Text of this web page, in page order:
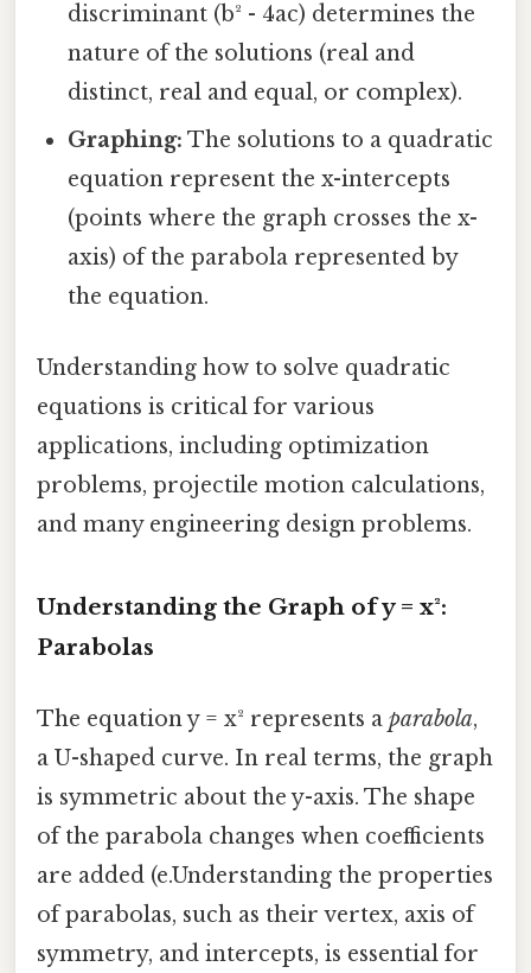
discriminant (b² - 4ac) determines the
nature of the solutions (real and
distinct, real and equal, or complex).
Graphing: The solutions to a quadratic
equation represent the x-intercepts
(points where the graph crosses the x-
axis) of the parabola represented by
the equation.
Understanding how to solve quadratic
equations is critical for various
applications, including optimization
problems, projectile motion calculations,
and many engineering design problems.
Understanding the Graph of y = x²:
Parabolas
The equation y = x² represents a parabola,
a U-shaped curve. In real terms, the graph
is symmetric about the y-axis. The shape
of the parabola changes when coefficients
are added (e.Understanding the properties
of parabolas, such as their vertex, axis of
symmetry, and intercepts, is essential for